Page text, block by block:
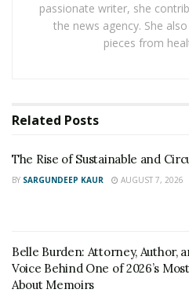
attractiveness. The high-
treatments is making them
BeautyFixMedspa is
people to improve their
they are trying every
their skills to boosting their
strong brand value in their
passionate writer, she
the news agency. She
pieces from
Related Posts
The Rise of Sustainable and
BY SARGUNDEEP KAUR AUGUST 7, 2026
Belle Burden: Attorney, Author,
Voice Behind One of 2026’s
About Memoirs